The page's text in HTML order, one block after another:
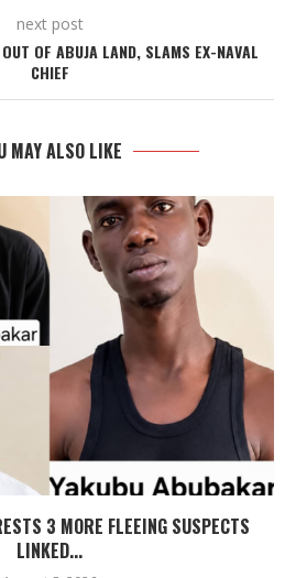
next post
OF ABUJA LAND, SLAMS EX-NAVAL
CHIEF
MAY ALSO LIKE
3 MORE FLEEING SUSPECTS
LINKED...